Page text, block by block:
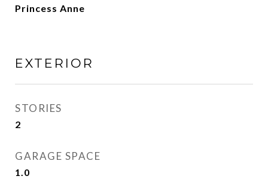
Princess Anne
EXTERIOR
STORIES
2
GARAGE SPACE
1.0